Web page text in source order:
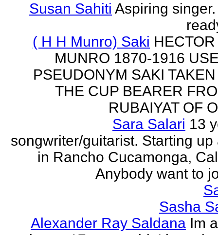
Susan Sahiti Aspiring
( H H Munro) Saki
MUNRO 1870-1916
PSEUDONYM SAKI
THE CUP BEARER
RUBAIYAT OF
Sara Salari 13
songwriter/guitarist. Starting up
in Rancho Cucamonga,
Anybody want to
Sasha
Alexander Ray Saldana Im